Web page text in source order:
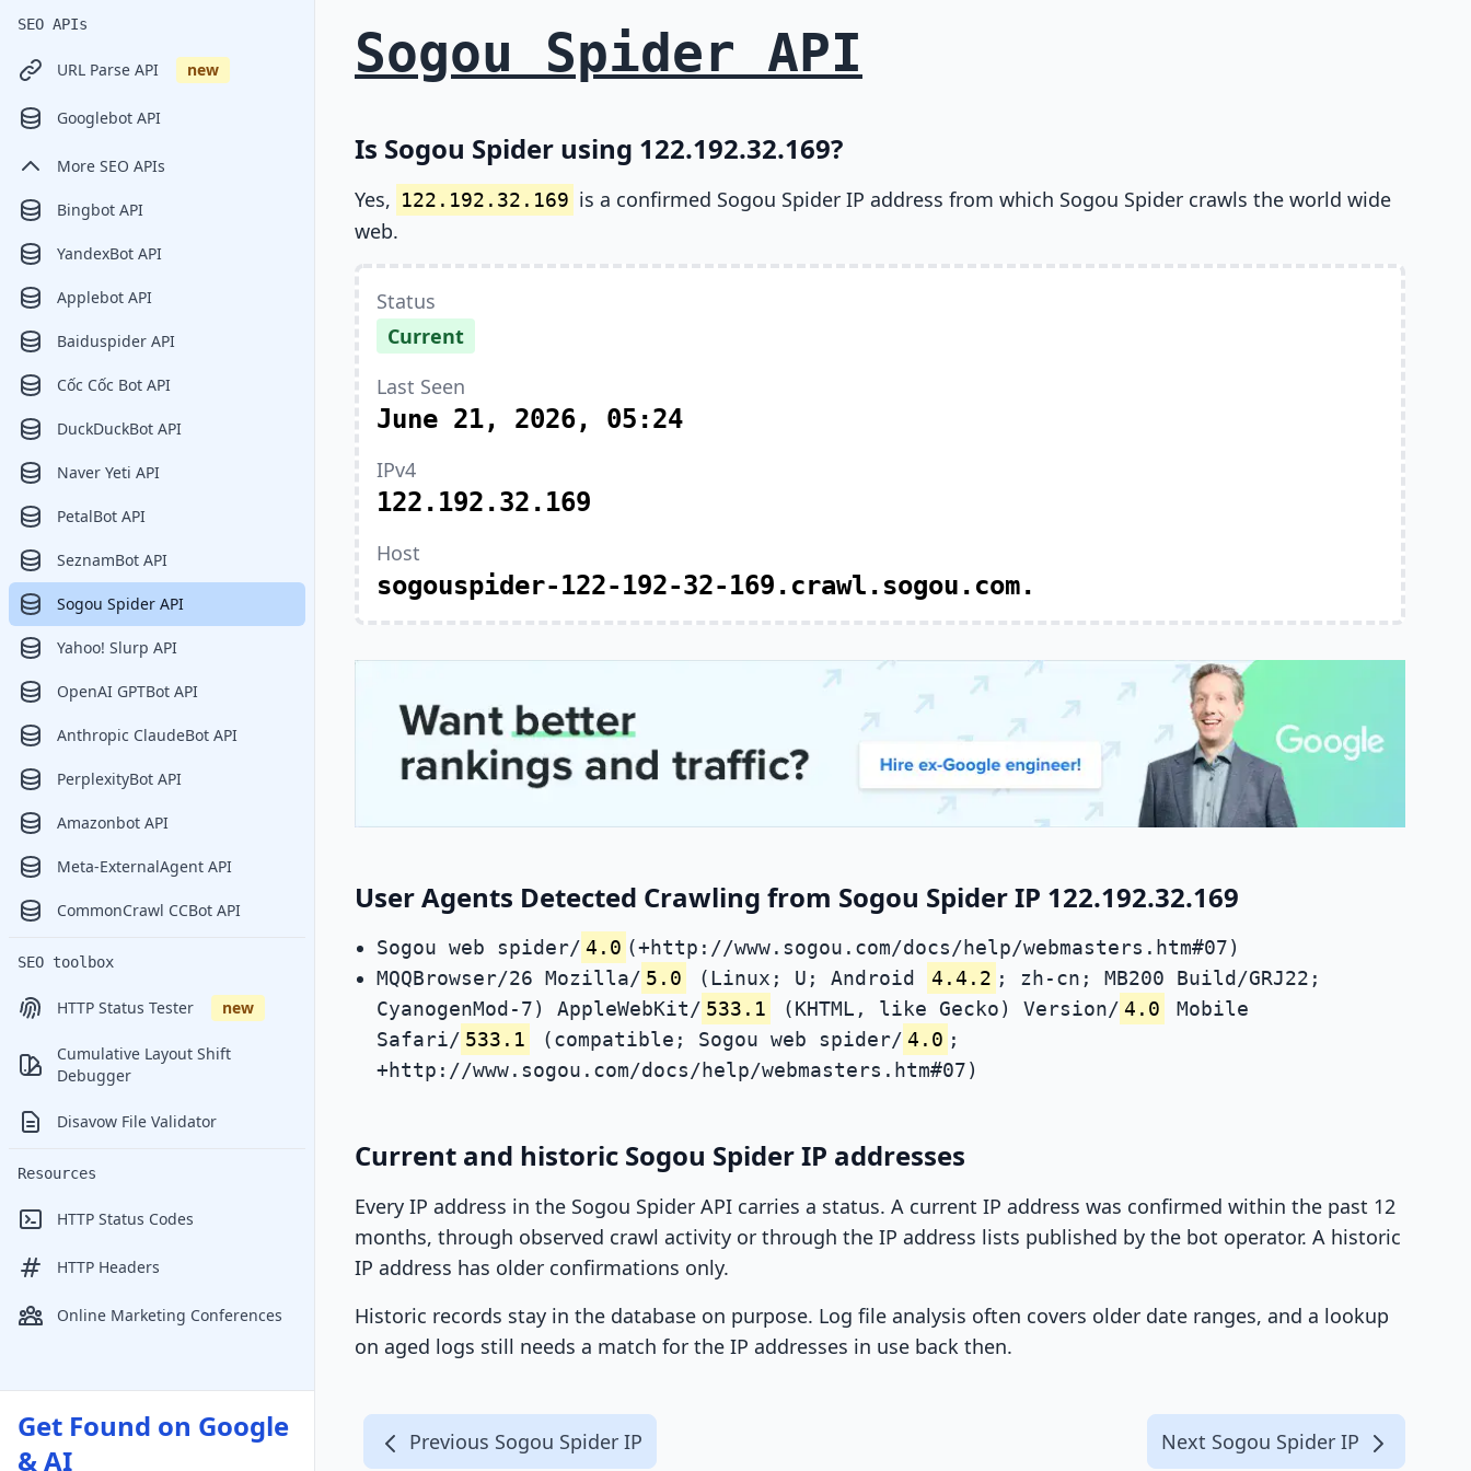
SEO APIs
URL Parse API new
Googlebot API
More SEO APIs
Bingbot API
YandexBot API
Applebot API
Baiduspider API
Cốc Cốc Bot API
DuckDuckBot API
Naver Yeti API
PetalBot API
SeznamBot API
Sogou Spider API
Yahoo! Slurp API
OpenAI GPTBot API
Anthropic ClaudeBot API
PerplexityBot API
Amazonbot API
Meta-ExternalAgent API
CommonCrawl CCBot API
SEO toolbox
HTTP Status Tester new
Cumulative Layout Shift
Debugger
Disavow File Validator
Resources
HTTP Status Codes
HTTP Headers
Online Marketing Conferences
Get Found on Google
& AI
Sogou Spider API
Is Sogou Spider using 122.192.32.169?
Yes, 122.192.32.169 is a confirmed Sogou Spider IP address from which Sogou Spider crawls the world wide
web.
Status
Current
Last Seen
June 21, 2026, 05:24
IPv4
122.192.32.169
Host
sogouspider-122-192-32-169.crawl.sogou.com.
User Agents Detected Crawling from Sogou Spider IP 122.192.32.169
Sogou web spider/ 4.0 (+http://www.sogou.com/docs/help/webmasters.htm#07)
MQQBrowser/26 Mozilla/ 5.0 (Linux; U; Android 4.4.2 ; zh-cn; MB200 Build/GRJ22;
CyanogenMod-7) AppleWebKit/ 533.1 (KHTML, like Gecko) Version/ 4.0
Mobile
Safari/ 533.1 (compatible; Sogou web spider/ 4.0 ;
+http://www.sogou.com/docs/help/webmasters.htm#07)
Current and historic Sogou Spider IP addresses
Every IP address in the Sogou Spider API carries a status. A current IP address was confirmed within the past 12
months, through observed crawl activity or through the IP address lists published by the bot operator. A historic
IP address has older confirmations only.
Historic records stay in the database on purpose. Log file analysis often covers older date ranges, and a lookup
on aged logs still needs a match for the IP addresses in use back then.
Previous Sogou Spider IP Next Sogou Spider IP